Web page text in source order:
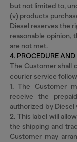
but not limited to,
(v) products
Diesel reserves the
reasonable opinion,
are not met.
4. PROCEDURE
The Customer shall
courier service
1. The Customer
receive the
authorized by Diesel
2. This label will
the shipping and
Customer may